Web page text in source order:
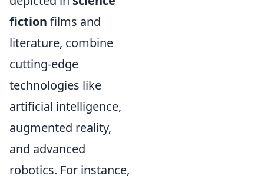
fiction films and
literature, combine
cutting-edge
technologies like
artificial intelligence,
augmented reality,
and advanced
robotics. For instance,